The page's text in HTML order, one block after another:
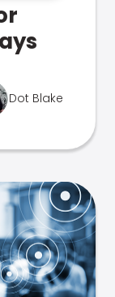
Dot Blake